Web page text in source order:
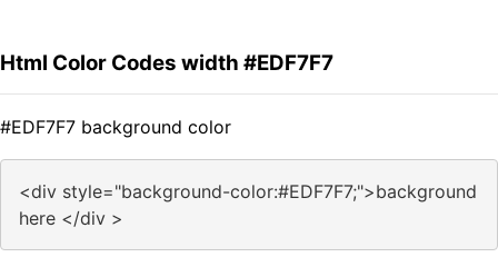
Html Color Codes width #EDF7F7
#EDF7F7 background color
<div style="background-color:#EDF7F7;">background
here </div >